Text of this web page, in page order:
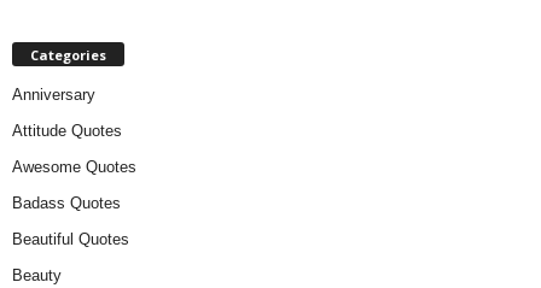
Categories
Anniversary
Attitude Quotes
Awesome Quotes
Badass Quotes
Beautiful Quotes
Beauty